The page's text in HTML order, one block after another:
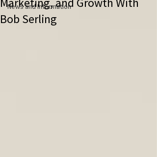
News and Information
Bob Serling